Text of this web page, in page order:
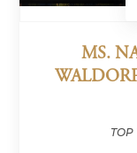
MS.